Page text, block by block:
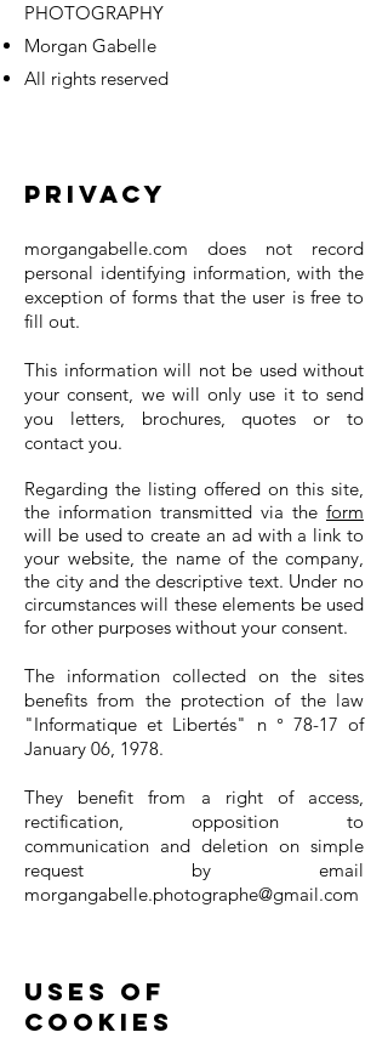
PHOTOGRAPHY
Morgan Gabelle
All rights reserved
Privacy
morgangabelle.com does not record
personal identifying information, with the
exception of forms that the user is free to
fill out.
This information will not be used without
your consent, we will only use it to send
you letters, brochures, quotes or to
contact you.
Regarding the listing offered on this site,
the information transmitted via the form
will be used to create an ad with a link to
your website, the name of the company,
the city and the descriptive text. Under no
circumstances will these elements be used
for other purposes without your consent.
The information collected on the sites
benefits from the protection of the law
"Informatique et Libertés" n ° 78-17 of
January 06, 1978.
They benefit from a right of access,
rectification, opposition to
communication and deletion on simple
request by email
morgangabelle.photographe@gmail.com
Uses of
cookies